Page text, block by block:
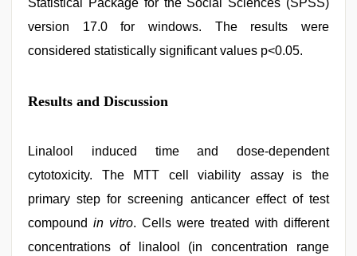
Statistical Package for the Social Sciences (SPSS)
version 17.0 for windows. The results were
considered statistically significant values p<0.05.
Results and Discussion
Linalool induced time and dose-dependent
cytotoxicity. The MTT cell viability assay is the
primary step for screening anticancer effect of test
compound in vitro. Cells were treated with different
concentrations of linalool (in concentration range